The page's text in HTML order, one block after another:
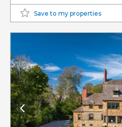
Save to my properties